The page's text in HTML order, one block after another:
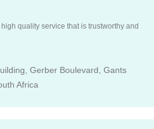
quality service that is trustworthy and
Gerber Boulevard, Gants
Africa